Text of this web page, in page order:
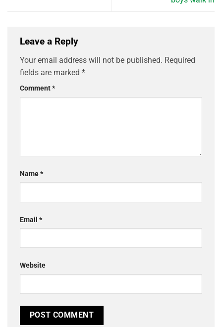
Leave a Reply
Your email address will not be published. Required
fields are marked *
Comment*
Name*
Email *
Website